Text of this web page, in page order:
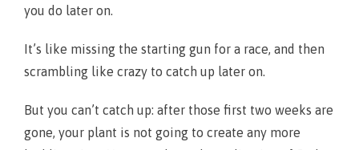
you do later on.
It’s like missing the starting gun for a race, and then
scrambling like crazy to catch up later on.
But you can’t catch up: after those first two weeks are
gone, your plant is not going to create any more